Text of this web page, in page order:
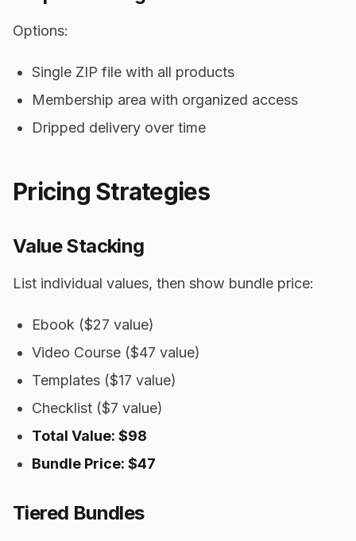
Options:
Single ZIP file with all products
Membership area with organized access
Dripped delivery over time
Pricing Strategies
Value Stacking
List individual values, then show bundle price:
Ebook ($27 value)
Video Course ($47 value)
Templates ($17 value)
Checklist ($7 value)
Total Value: $98
Bundle Price: $47
Tiered Bundles